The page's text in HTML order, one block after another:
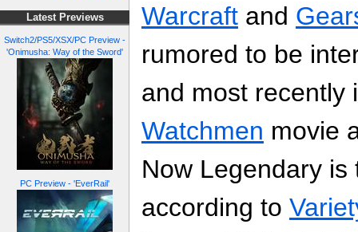
Latest Previews
Switch2/PS5/XSX/PC Preview -
'Onimusha: Way of the Sword'
PC Preview - 'EverRail'
Warcraft and
rumored to be
and most recently
Watchmen movie
Now Legendary
according to